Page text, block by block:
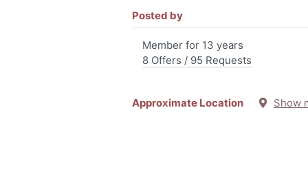
Posted by
Member for 13 years
8 Offers / 95 Requests
Approximate Location Show